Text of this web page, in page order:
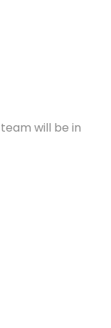
will be in